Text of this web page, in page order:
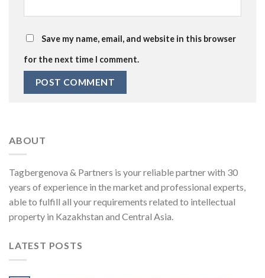
Save my name, email, and website in this browser
for the next time I comment.
ABOUT
Tagbergenova & Partners is your reliable partner with 30
years of experience in the market and professional experts,
able to fulfill all your requirements related to intellectual
property in Kazakhstan and Central Asia.
LATEST POSTS